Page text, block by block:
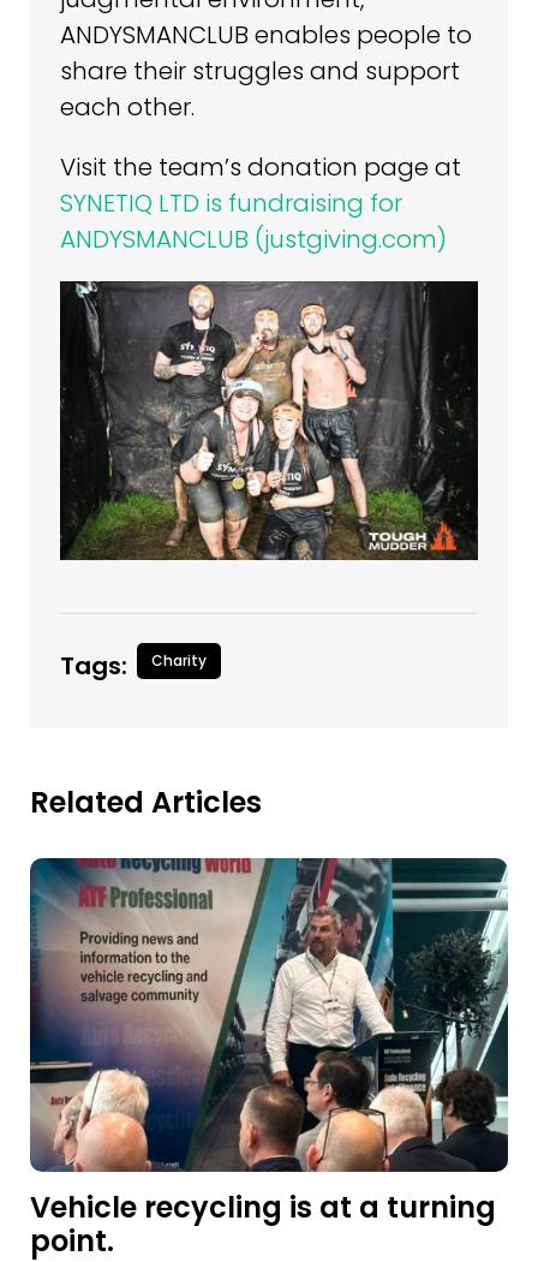
ANDYSMANCLUB enables people to
share their struggles and support
each other.
Visit the team’s donation page at
SYNETIQ LTD is fundraising for
ANDYSMANCLUB (justgiving.com)
Tags: Charity
Related Articles
Vehicle recycling is at a turning
point.